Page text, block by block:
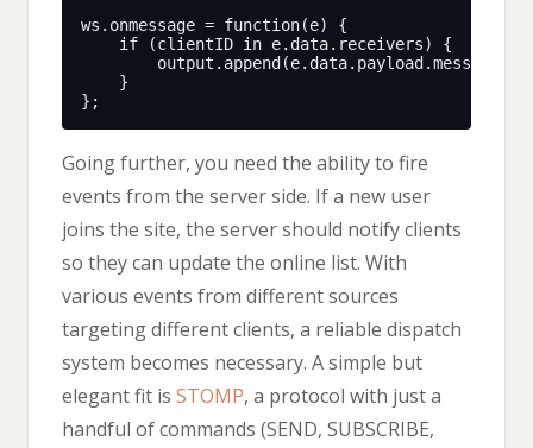
Going further, you need the ability to fire
events from the server side. If a new user
joins the site, the server should notify clients
so they can update the online list. With
various events from different sources
targeting different clients, a reliable dispatch
system becomes necessary. A simple but
elegant fit is STOMP, a protocol with just a
handful of commands (SEND, SUBSCRIBE,